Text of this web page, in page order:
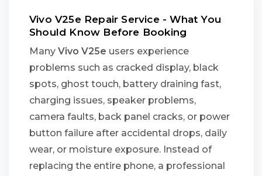
Vivo V25e Repair Service - What You
Should Know Before Booking
Many Vivo V25e users experience
problems such as cracked display, black
spots, ghost touch, battery draining fast,
charging issues, speaker problems,
camera faults, back panel cracks, or power
button failure after accidental drops, daily
wear, or moisture exposure. Instead of
replacing the entire phone, a professional